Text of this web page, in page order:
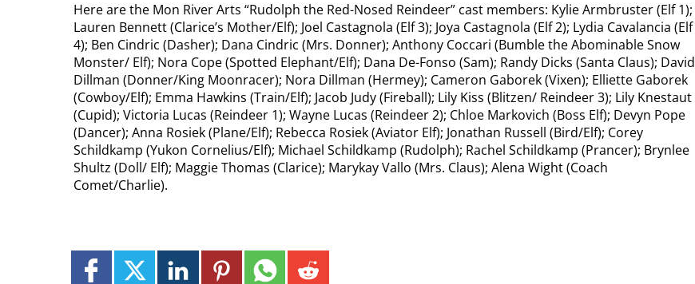
Here are the Mon River Arts “Rudolph the Red-Nosed Reindeer” cast members: Kylie Armbruster (Elf 1);
Lauren Bennett (Clarice’s Mother/Elf); Joel Castagnola (Elf 3); Joya Castagnola (Elf 2); Lydia Cavalancia (Elf
4); Ben Cindric (Dasher); Dana Cindric (Mrs. Donner); Anthony Coccari (Bumble the Abominable Snow
Monster/ Elf); Nora Cope (Spotted Elephant/Elf); Dana De-Fonso (Sam); Randy Dicks (Santa Claus); David
Dillman (Donner/King Moonracer); Nora Dillman (Hermey); Cameron Gaborek (Vixen); Elliette Gaborek
(Cowboy/Elf); Emma Hawkins (Train/Elf); Jacob Judy (Fireball); Lily Kiss (Blitzen/ Reindeer 3); Lily Knestaut
(Cupid); Victoria Lucas (Reindeer 1); Wayne Lucas (Reindeer 2); Chloe Markovich (Boss Elf); Devyn Pope
(Dancer); Anna Rosiek (Plane/Elf); Rebecca Rosiek (Aviator Elf); Jonathan Russell (Bird/Elf); Corey
Schildkamp (Yukon Cornelius/Elf); Michael Schildkamp (Rudolph); Rachel Schildkamp (Prancer); Brynlee
Shultz (Doll/ Elf); Maggie Thomas (Clarice); Marykay Vallo (Mrs. Claus); Alena Wight (Coach
Comet/Charlie).